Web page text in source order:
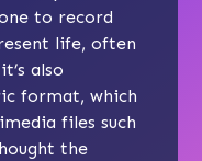
to record
life, often
also
format, which
files such
the